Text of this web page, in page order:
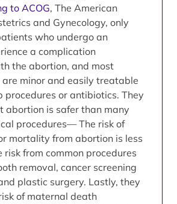
to ACOG, The American
and Gynecology, only
who undergo an
a complication
the abortion, and most
minor and easily treatable
or antibiotics. They
abortion is safer than many
procedures— The risk of
mortality from abortion is less
risk from common procedures
removal, cancer screening
plastic surgery. Lastly, they
of maternal death